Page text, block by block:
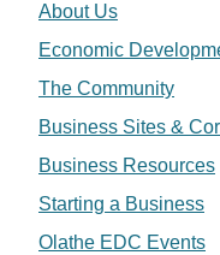
About Us
Economic
The Community
Business Sites &
Business Resources
Starting a Business
Olathe EDC Events